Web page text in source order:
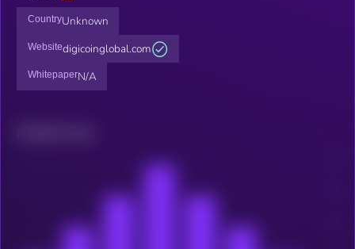
CountryUnknown
Websitedigicoinglobal.com
WhitepaperN/A